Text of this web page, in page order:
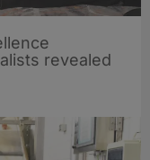
revealed